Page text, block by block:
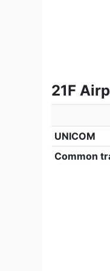
21F
UNICOM
Common